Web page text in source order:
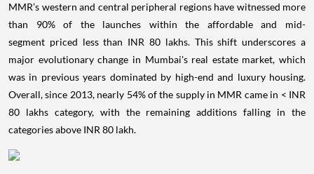
MMR’s western and central peripheral regions have witnessed more
than 90% of the launches within the affordable and mid-
segment priced less than INR 80 lakhs. This shift underscores a
major evolutionary change in Mumbai's real estate market, which
was in previous years dominated by high-end and luxury housing.
Overall, since 2013, nearly 54% of the supply in MMR came in < INR
80 lakhs category, with the remaining additions falling in the
categories above INR 80 lakh.